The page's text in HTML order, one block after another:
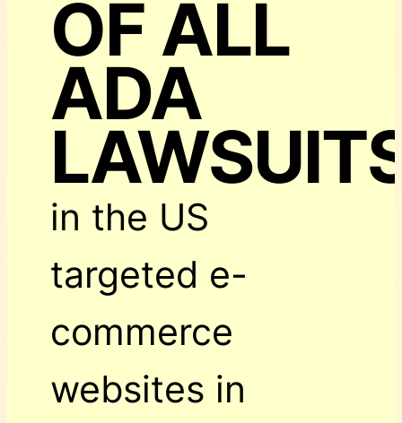
OF ALL
ADA
in the US
targeted e-
commerce
websites in